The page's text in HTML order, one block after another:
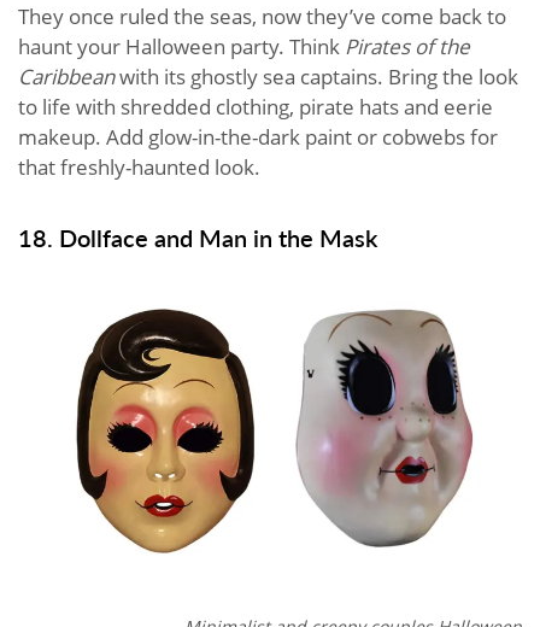
They once ruled the seas, now they’ve come back to
haunt your Halloween party. Think Pirates of the
Caribbeanwith its ghostly sea captains. Bring the look
to life with shredded clothing, pirate hats and eerie
makeup. Add glow-in-the-dark paint or cobwebs for
that freshly-haunted look.
18. Dollface and Man in the Mask